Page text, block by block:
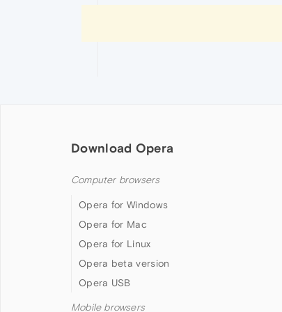
Download Opera
Computer browsers
Opera for Windows
Opera for Mac
Opera for Linux
Opera beta version
Opera USB
Mobile browsers